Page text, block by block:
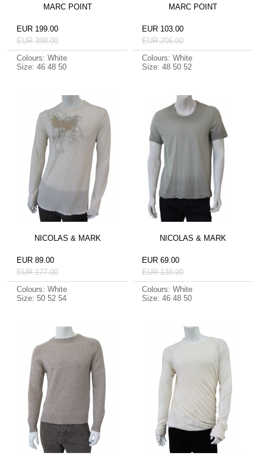
MARC POINT
EUR 199.00
EUR 398.00
Colours: White
Size: 46 48 50
MARC POINT
EUR 103.00
EUR 206.00
Colours: White
Size: 48 50 52
NICOLAS & MARK
EUR 89.00
EUR 177.00
Colours: White
Size: 50 52 54
NICOLAS & MARK
EUR 69.00
EUR 138.00
Colours: White
Size: 46 48 50